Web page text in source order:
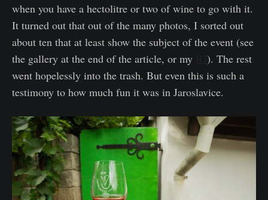
when you have a hectolitre or two of wine to go with it.
It turned out that out of the many photos, I sorted out
about ten that at least show the subject of the event (see
the gallery at the end of the article, or my
). The rest
went hopelessly into the trash. But even this is such a
testimony to how much fun it was in Jaroslavice.